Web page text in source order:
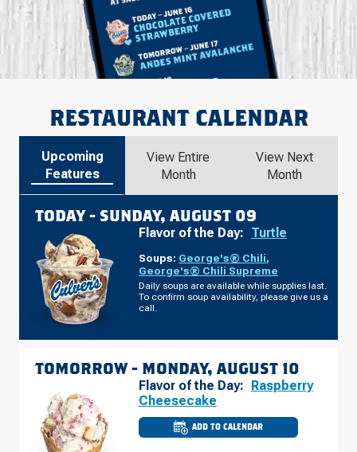
RESTAURANT CALENDAR
Upcoming
Features
View Entire
Month
View Next
Month
TODAY - SUNDAY, AUGUST 09
Flavor of the Day: Turtle
Soups: George's® Chili,
George's® Chili Supreme
Daily soups are available while supplies last.
To confirm soup availability, please give us a
call.
TOMORROW - MONDAY, AUGUST 10
Flavor of the Day: Raspberry
Cheesecake
ADD TO CALENDAR
CULVER'S